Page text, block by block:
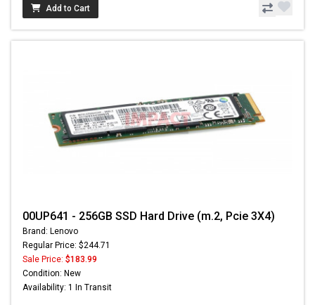
Add to Cart
00UP641 - 256GB SSD Hard Drive (m.2, Pcie 3X4)
Brand: Lenovo
Regular Price: $244.71
Sale Price: $183.99
Condition: New
Availability: 1 In Transit